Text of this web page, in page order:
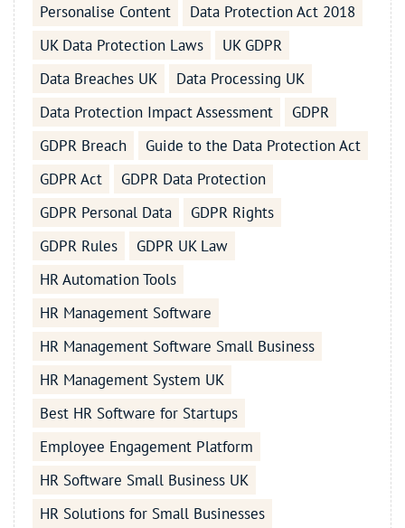
Personalise Content
Data Protection Act 2018
UK Data Protection Laws
UK GDPR
Data Breaches UK
Data Processing UK
Data Protection Impact Assessment
GDPR
GDPR Breach
Guide to the Data Protection Act
GDPR Act
GDPR Data Protection
GDPR Personal Data
GDPR Rights
GDPR Rules
GDPR UK Law
HR Automation Tools
HR Management Software
HR Management Software Small Business
HR Management System UK
Best HR Software for Startups
Employee Engagement Platform
HR Software Small Business UK
HR Solutions for Small Businesses